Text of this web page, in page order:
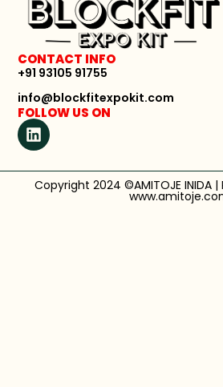
CONTACT INFO
+91 93105 91755
info@blockfitexpokit.com
FOLLOW US ON
Copyright 2024 ©AMITOJE INIDA